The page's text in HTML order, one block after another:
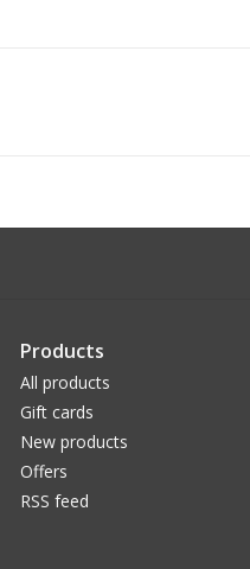
Products
All products
Gift cards
New products
Offers
RSS feed